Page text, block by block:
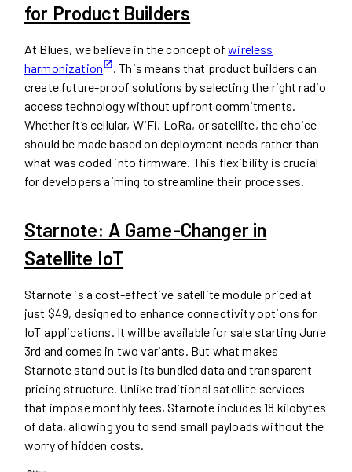
for Product Builders
At Blues, we believe in the concept ofwireless
harmonization
. This means that product builders can
create future-proof solutions by selecting the right radio
access technology without upfront commitments.
Whether it’s cellular, WiFi, LoRa, or satellite, the choice
should be made based on deployment needs rather than
what was coded into firmware. This flexibility is crucial
for developers aiming to streamline their processes.
Starnote: A Game-Changer in
Satellite IoT
Starnote is a cost-effective satellite module priced at
just $49, designed to enhance connectivity options for
IoT applications. It will be available for sale starting June
3rd and comes in two variants. But what makes
Starnote stand out is its bundled data and transparent
pricing structure. Unlike traditional satellite services
that impose monthly fees, Starnote includes 18 kilobytes
of data, allowing you to send small payloads without the
worry of hidden costs.